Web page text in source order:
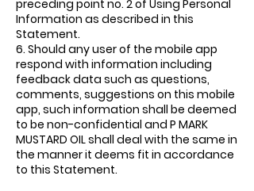
preceding point no. 2 of Using Personal
Information as described in this
Statement.
6. Should any user of the mobile app
respond with information including
feedback data such as questions,
comments, suggestions on this mobile
app, such information shall be deemed
to be non-confidential and P MARK
MUSTARD OIL shall deal with the same in
the manner it deems fit in accordance
to this Statement.